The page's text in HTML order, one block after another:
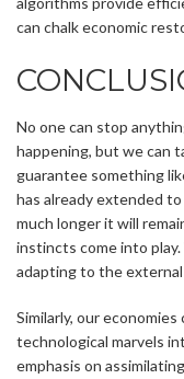
can chalk economic
No one can stop
happening, but we can
guarantee something
has already extended
much longer it will
instincts come into play.
adapting to the
Similarly, our
technological marvels
emphasis on